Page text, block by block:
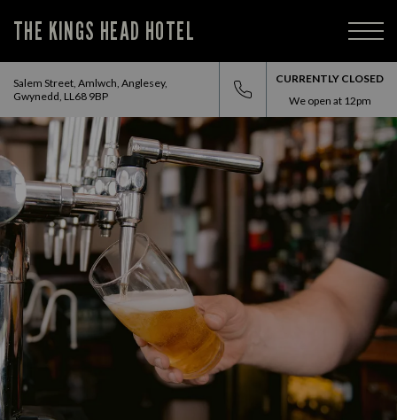
THE KINGS HEAD HOTEL
Salem Street, Amlwch, Anglesey,
Gwynedd, LL68 9BP
CURRENTLY CLOSED
We open at 12pm